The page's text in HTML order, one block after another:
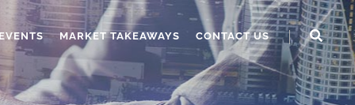
MARKET TAKEAWAYS CONTACT US